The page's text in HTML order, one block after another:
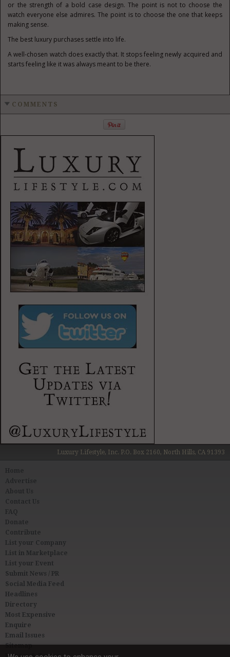
or the strength of a bold case design. The point is not to choose the
watch everyone else admires. The point is to choose the one that keeps
making sense.
The best luxury purchases settle into life.
A well-chosen watch does exactly that. It stops feeling newly acquired and
starts feeling like it was always meant to be there.
COMMENTS
Luxury Lifestyle, Inc. P.O. Box 2160, North Hills, CA 91393
About Us
Contact Us
FAQ
Donate
Contribute
List your Company
List in Marketplace
List your Event
Submit News / PR
Social Media Feed
Headlines
Directory
Most Expensive
Enquire
Email Issues
Sitemap